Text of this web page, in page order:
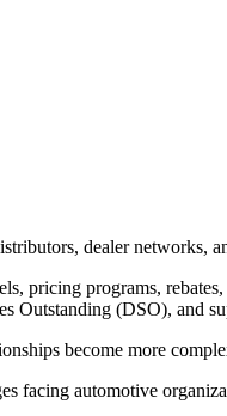
dealer
pricing programs,
Outstanding (DSO), and
become more
facing automotive